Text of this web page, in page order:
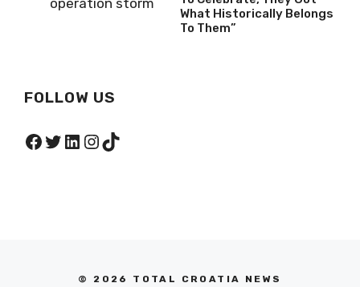
What Historically Belongs
To Them”
FOLLOW US
Facebook
Twitter
LinkedIn
Instagram
TikTok
© 2026 TOTAL CROATIA NEWS